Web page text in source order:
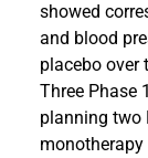
showed
and blood
placebo over
Three Phase
planning two